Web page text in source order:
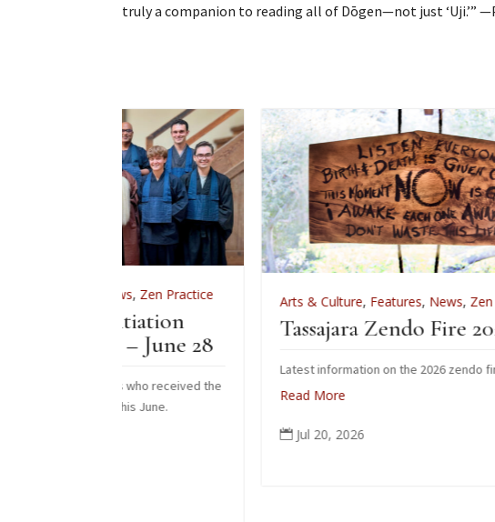
truly a companion to reading all of Dōgen—not just ‘Uji.’”
Arts & Culture Features ,News,Zen Practice
Tassajara Zendo Fire 2026
Latest information on the 2026 zendo fire
Read More